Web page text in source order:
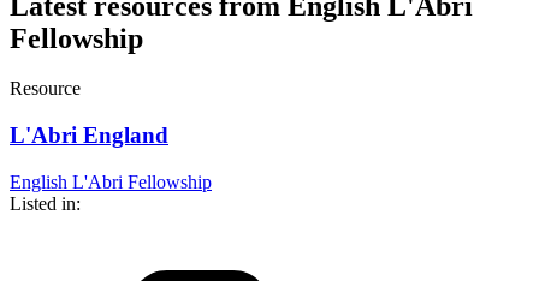
Fellowship
Resource
L'Abri England
English L'Abri Fellowship
Listed in: